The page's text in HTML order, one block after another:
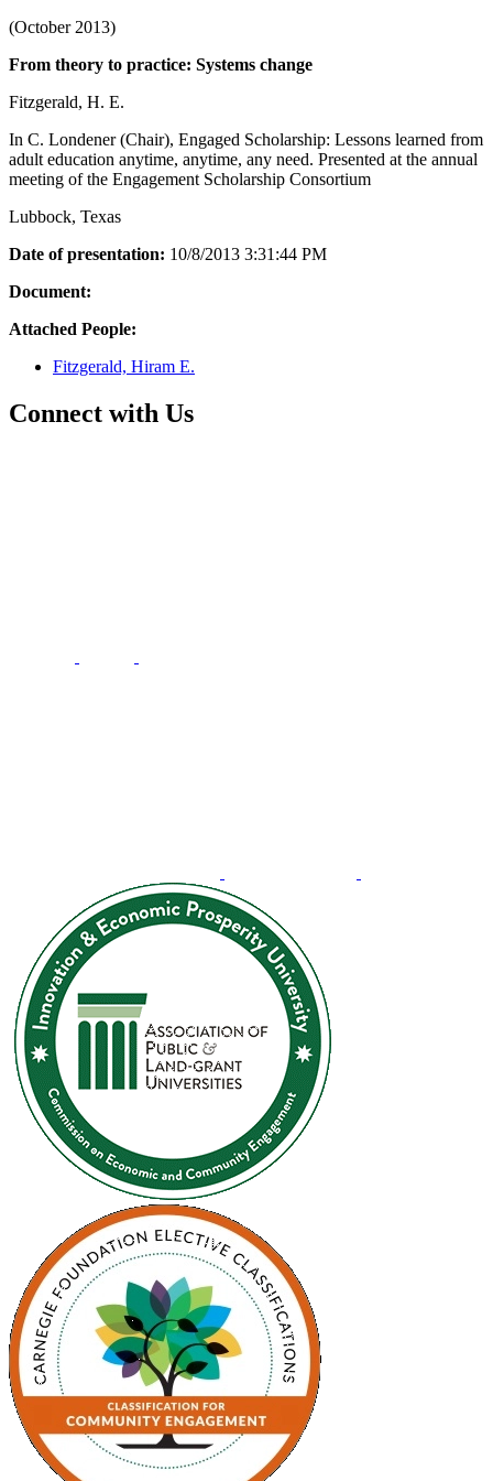
(October 2013)
From theory to practice: Systems change
Fitzgerald, H. E.
In C. Londener (Chair), Engaged Scholarship: Lessons learned from
adult education anytime, anytime, any need. Presented at the annual
meeting of the Engagement Scholarship Consortium
Lubbock, Texas
Date of presentation: 10/8/2013 3:31:44 PM
Document:
Attached People:
Fitzgerald, Hiram E.
Connect with Us